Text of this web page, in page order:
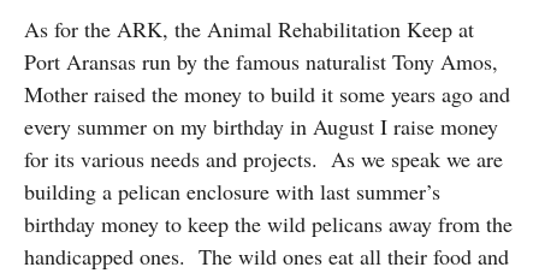
As for the ARK, the Animal Rehabilitation Keep at
Port Aransas run by the famous naturalist Tony Amos,
Mother raised the money to build it some years ago and
every summer on my birthday in August I raise money
for its various needs and projects. As we speak we are
building a pelican enclosure with last summer’s
birthday money to keep the wild pelicans away from the
handicapped ones. The wild ones eat all their food and